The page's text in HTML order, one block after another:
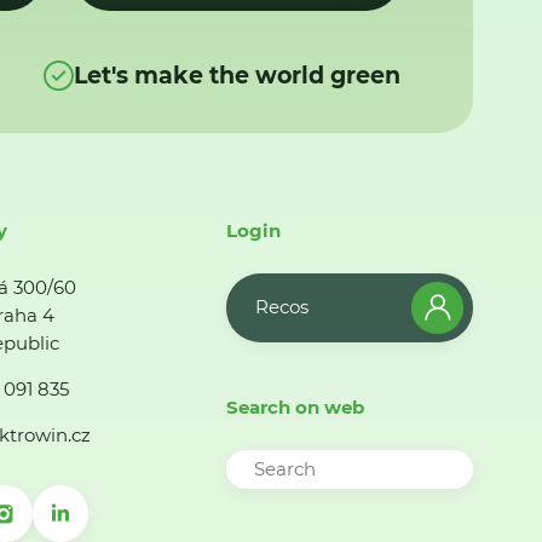
Let's make the world green
300/60
4
835
Login
Recos
Search on web